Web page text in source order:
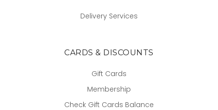
Delivery Services
CARDS & DISCOUNTS
Gift Cards
Membership
Check Gift Cards Balance